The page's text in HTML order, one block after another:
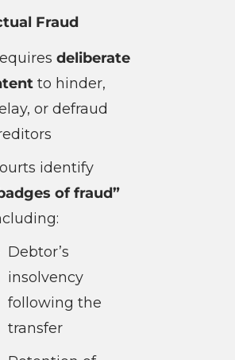
Fraud
deliberate
to hinder,
or defraud
identify
of fraud”
Debtor’s
insolvency
following the
transfer